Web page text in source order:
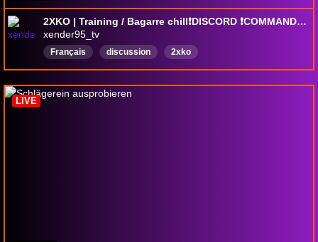
2XKO | Training / Bagarre chill❗DISCORD ❗COMMANDE ❗SOCIAL
xender95_tv
Français discussion 2xko
LIVE